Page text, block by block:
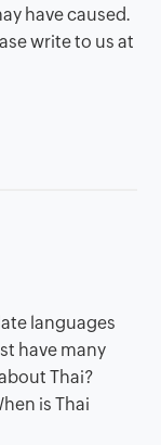
have caused.
write to us at
languages
have many
Thai?
is Thai